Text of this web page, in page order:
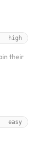
high
their
easy